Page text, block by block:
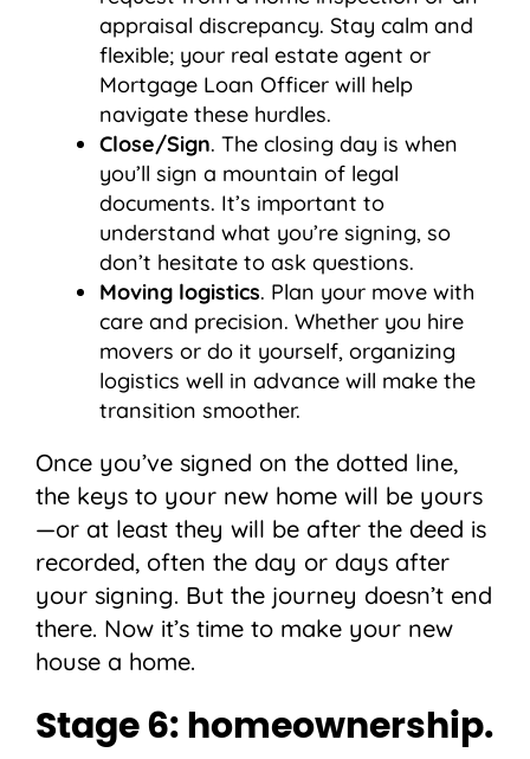
appraisal discrepancy. Stay calm and
flexible; your real estate agent or
Mortgage Loan Officer will help
navigate these hurdles.
Close/Sign. The closing day is when
you’ll sign a mountain of legal
documents. It’s important to
understand what you’re signing, so
don’t hesitate to ask questions.
Moving logistics. Plan your move with
care and precision. Whether you hire
movers or do it yourself, organizing
logistics well in advance will make the
transition smoother.
Once you’ve signed on the dotted line,
the keys to your new home will be yours
—or at least they will be after the deed is
recorded, often the day or days after
your signing. But the journey doesn’t end
there. Now it’s time to make your new
house a home.
Stage 6: homeownership.